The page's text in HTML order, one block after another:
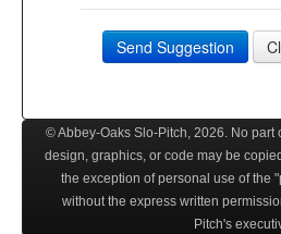
Send Suggestion
© Abbey-Oaks Slo-Pitch, 2026. No part
design, graphics, or code may be
the exception of personal use of the
without the express written
Pitch's